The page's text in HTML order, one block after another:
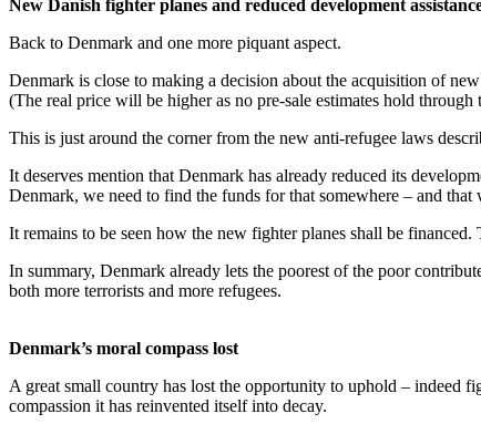
New Danish fighter planes and reduced development
Back to Denmark and one more piquant aspect.
Denmark is close to making a decision about the acquisition of
(The real price will be higher as no pre-sale estimates hold through
This is just around the corner from the new anti-refugee laws
It deserves mention that Denmark has already reduced its
Denmark, we need to find the funds for that somewhere – and
It remains to be seen how the new fighter planes shall be
In summary, Denmark already lets the poorest of the poor
both more terrorists and more refugees.
Denmark’s moral compass lost
A great small country has lost the opportunity to uphold – indeed
compassion it has reinvented itself into decay.